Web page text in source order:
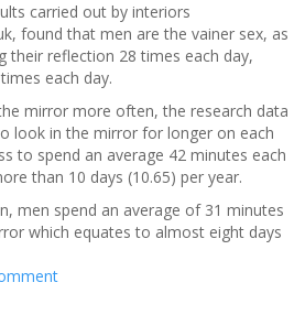
carried out by interiors
found that men are the vainer sex, as
their reflection 28 times each day,
each day.
mirror more often, the research data
look in the mirror for longer on each
to spend an average 42 minutes each
than 10 days (10.65) per year.
men spend an average of 31 minutes
which equates to almost eight days